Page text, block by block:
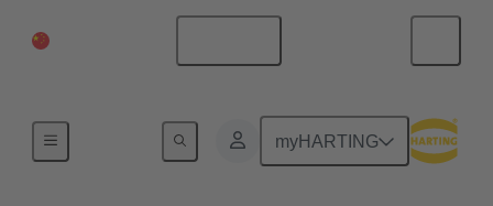
myHARTING
02 09 500 1024